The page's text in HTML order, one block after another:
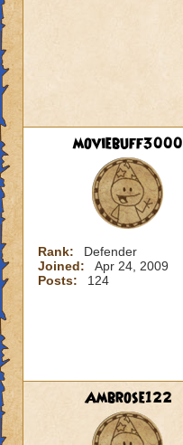
moviebuff3000
Rank:
Defender
Joined:
Apr 24, 2009
Posts:
124
Ambrose122